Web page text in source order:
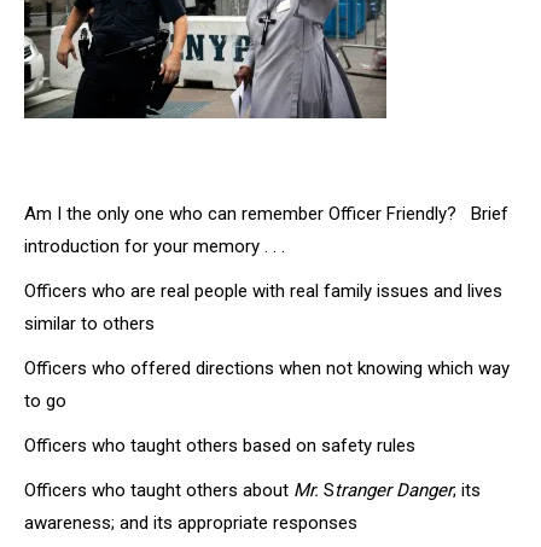
Am I the only one who can remember Officer Friendly? Brief
introduction for your memory . . .
Officers who are real people with real family issues and lives
similar to others
Officers who offered directions when not knowing which way
to go
Officers who taught others based on safety rules
Officers who taught others about Mr. Stranger Danger; its
awareness; and its appropriate responses